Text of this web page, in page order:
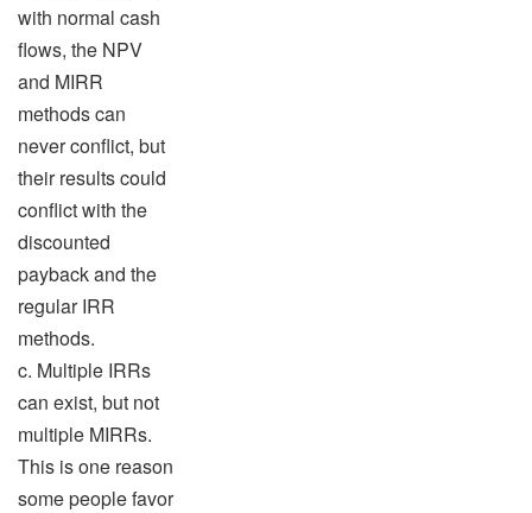
with normal cash
flows, the NPV
and MIRR
methods can
never conflict, but
their results could
conflict with the
discounted
payback and the
regular IRR
methods.
c. Multiple IRRs
can exist, but not
multiple MIRRs.
This is one reason
some people favor